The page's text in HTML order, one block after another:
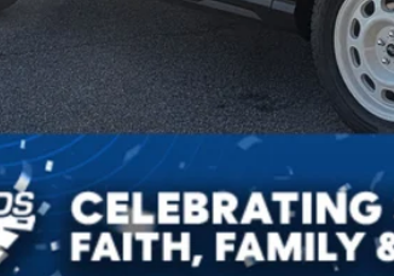
Get More
Get Pre-